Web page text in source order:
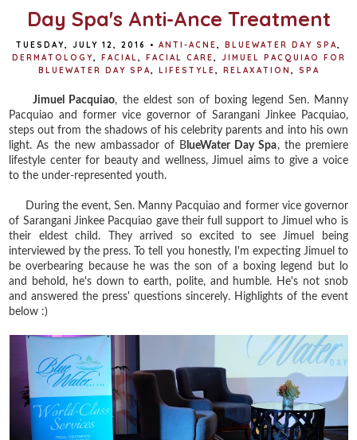
Day Spa's Anti-Ance Treatment
TUESDAY, JULY 12, 2016 • ANTI-ACNE BLUEWATER DAY SPA
DERMATOLOGY
FACIAL FACIAL CARE
JIMUEL PACQUIAO FOR
BLUEWATER DAY SPA
LIFESTYLE RELAXATION SPA
Jimuel Pacquiao, the eldest son of boxing legend Sen. Manny
Pacquiao and former vice governor of Sarangani Jinkee Pacquiao,
steps out from the shadows of his celebrity parents and into his own
light. As the new ambassador of B lueWater Day Spa, the premiere
lifestyle center for beauty and wellness, Jimuel aims to give a voice
to the under-represented youth.
During the event, Sen. Manny Pacquiao and former vice governor
of Sarangani Jinkee Pacquiao gave their full support to Jimuel who is
their eldest child. They arrived so excited to see Jimuel being
interviewed by the press. To tell you honestly, I'm expecting Jimuel to
be overbearing because he was the son of a boxing legend but lo
and behold, he's down to earth, polite, and humble. He's not snob
and answered the press' questions sincerely. Highlights of the event
below :)